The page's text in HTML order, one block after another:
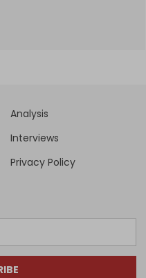
Analysis
Interviews
Privacy Policy